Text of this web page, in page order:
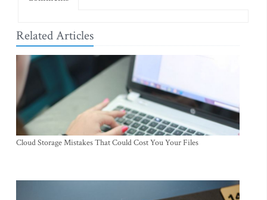
Related Articles
Cloud Storage Mistakes That Could Cost You Your Files